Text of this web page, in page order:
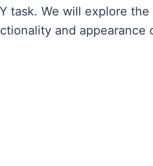
task. We will explore
and appearance